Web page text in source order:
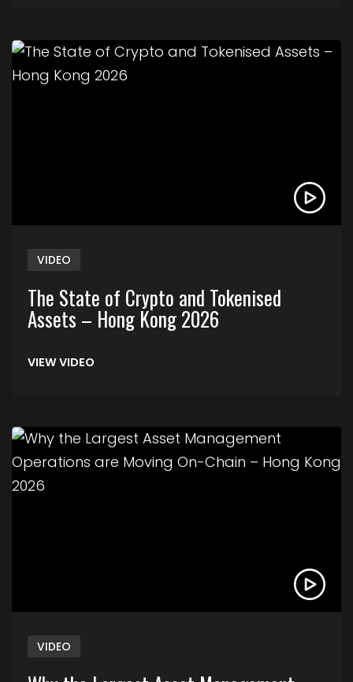
Link to The State of Crypto and Tokenised
VIDEO
The State of Crypto and Tokenised
Assets – Hong Kong 2026
VIEW VIDEO
Link to Why the Largest Asset Management
VIDEO